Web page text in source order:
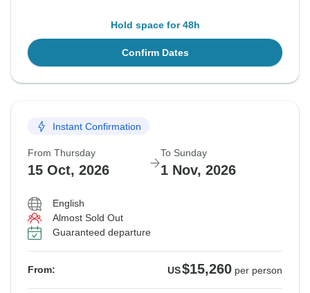
Hold space for 48h
Confirm Dates
Instant Confirmation
From Thursday
15 Oct, 2026
To Sunday
1 Nov, 2026
English
Almost Sold Out
Guaranteed departure
From: US$15,260 per person